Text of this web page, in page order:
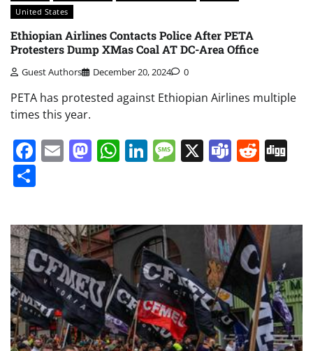
United States
Ethiopian Airlines Contacts Police After PETA
Protesters Dump XMas Coal AT DC-Area Office
Guest Authors December 20, 2024 0
PETA has protested against Ethiopian Airlines multiple
times this year.
Facebook
EmailMastodon
WhatsApp
LinkedIn
Message
X Teams